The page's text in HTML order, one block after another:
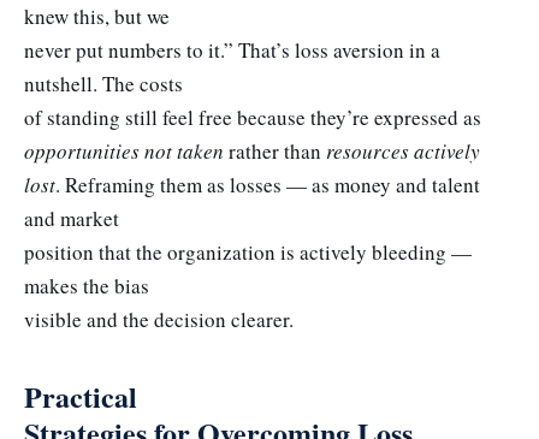
knew this, but we
never put numbers to it.” That’s loss aversion in a
nutshell. The costs
of standing still feel free because they’re expressed as
opportunities not taken rather than resources actively
lost. Reframing them as losses — as money and talent
and market
position that the organization is actively bleeding —
makes the bias
visible and the decision clearer.
Practical